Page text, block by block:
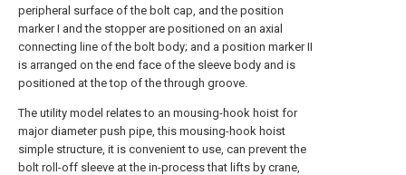
peripheral surface of the bolt cap, and the position
marker I and the stopper are positioned on an axial
connecting line of the bolt body; and a position marker II
is arranged on the end face of the sleeve body and is
positioned at the top of the through groove.
The utility model relates to an mousing-hook hoist for
major diameter push pipe, this mousing-hook hoist
simple structure, it is convenient to use, can prevent the
bolt roll-off sleeve at the in-process that lifts by crane,